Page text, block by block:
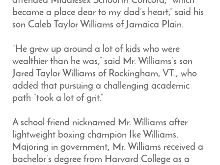
became a place dear to my dad’s heart,” said his
son Caleb Taylor Williams of Jamaica Plain.
“He grew up around a lot of kids who were
wealthier than he was,” said Mr. Williams’s son
Jared Taylor Williams of Rockingham, VT., who
added that pursuing a challenging academic
path “took a lot of grit.”
A school friend nicknamed Mr. Williams after
lightweight boxing champion Ike Williams.
Majoring in government, Mr. Williams received a
bachelor’s degree from Harvard College as a